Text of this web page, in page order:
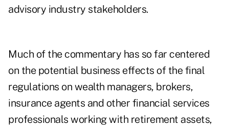
advisory industry stakeholders.
Much of the commentary has so far centered
on the potential business effects of the final
regulations on wealth managers, brokers,
insurance agents and other financial services
professionals working with retirement assets,